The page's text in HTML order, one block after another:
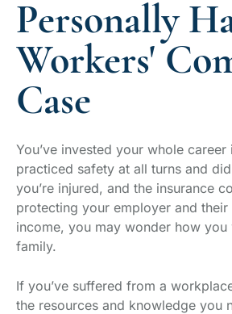
Personally
Workers'
Case
You’ve invested your whole
practiced safety at all turns and
you’re injured, and the insurance
protecting your employer and
income, you may wonder how
family.
If you’ve suffered from a
the resources and knowledge you